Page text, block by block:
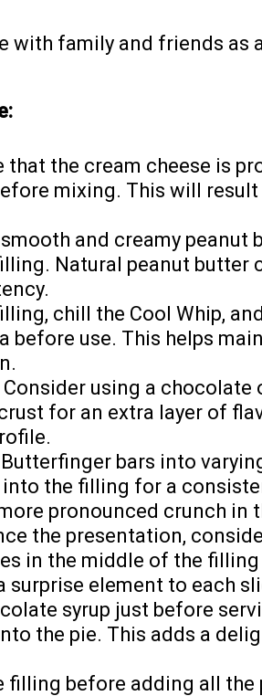
with family and friends as
that the cream cheese is
mixing. This will result
and creamy peanut
Natural peanut butter
chill the Cool Whip,
before use. This helps
using a chocolate
for an extra layer of
bars into
the filling for a
pronounced crunch in
the presentation,
in the middle of the
element to each
syrup just before
the pie. This adds a
filling before adding all the